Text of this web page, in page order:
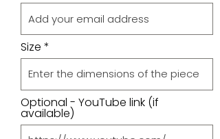
Size
Optional - YouTube link (if
available)